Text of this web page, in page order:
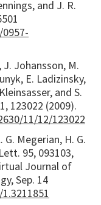
and J. R.
J. Johansson, M.
E. Ladizinsky,
and S.
123022 (2009).
11/12/123022
G. Megerian, H. G.
95, 093103,
Journal of
Sep. 14